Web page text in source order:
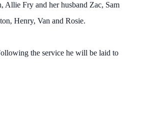
Allie Fry and her husband Zac, Sam
Henry, Van and Rosie.
the service he will be laid to